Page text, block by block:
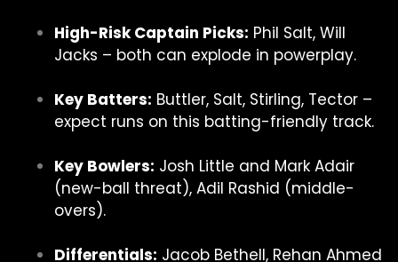
High-Risk Captain Picks: Phil Salt, Will
Jacks – both can explode in powerplay.
Key Batters: Buttler, Salt, Stirling, Tector –
expect runs on this batting-friendly track.
Key Bowlers: Josh Little and Mark Adair
(new-ball threat), Adil Rashid (middle-
overs).
Differentials: Jacob Bethell, Rehan Ahmed